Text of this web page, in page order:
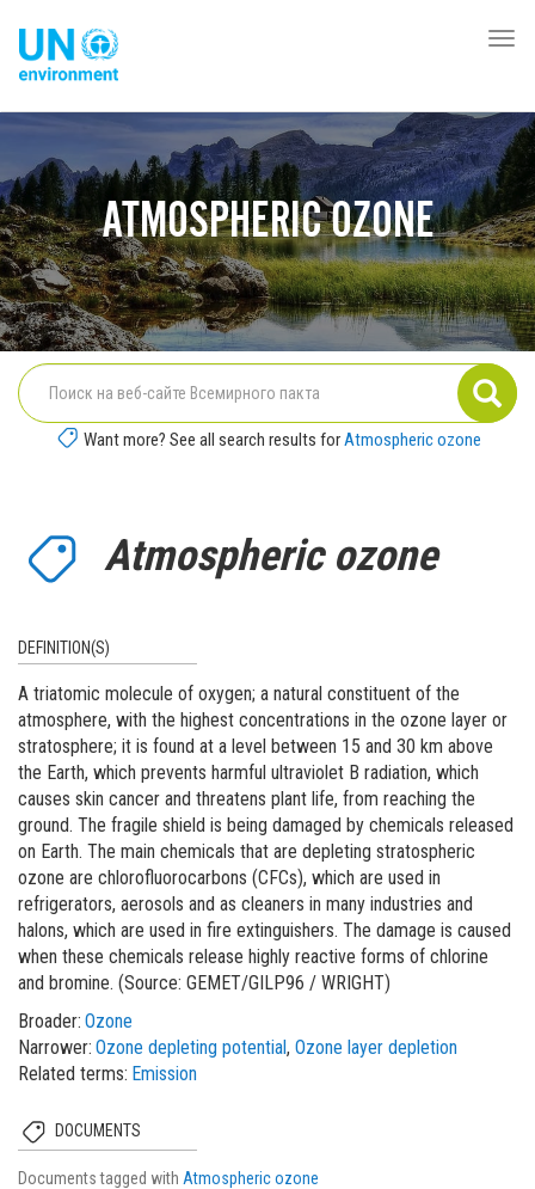
основному
содержанию
ATMOSPHERIC OZONE
Want more? See all search results forAtmospheric ozone
Atmospheric ozone
DEFINITION(S)
A triatomic molecule of oxygen; a natural constituent of the
atmosphere, with the highest concentrations in the ozone layer or
stratosphere; it is found at a level between 15 and 30 km above
the Earth, which prevents harmful ultraviolet B radiation, which
causes skin cancer and threatens plant life, from reaching the
ground. The fragile shield is being damaged by chemicals released
on Earth. The main chemicals that are depleting stratospheric
ozone are chlorofluorocarbons (CFCs), which are used in
refrigerators, aerosols and as cleaners in many industries and
halons, which are used in fire extinguishers. The damage is caused
when these chemicals release highly reactive forms of chlorine
and bromine. (Source: GEMET/GILP96 / WRIGHT)
Broader Ozone
Narrower Ozone depleting potential Ozone layer depletion
Related terms Emission
DOCUMENTS
Documents tagged with Atmospheric ozone